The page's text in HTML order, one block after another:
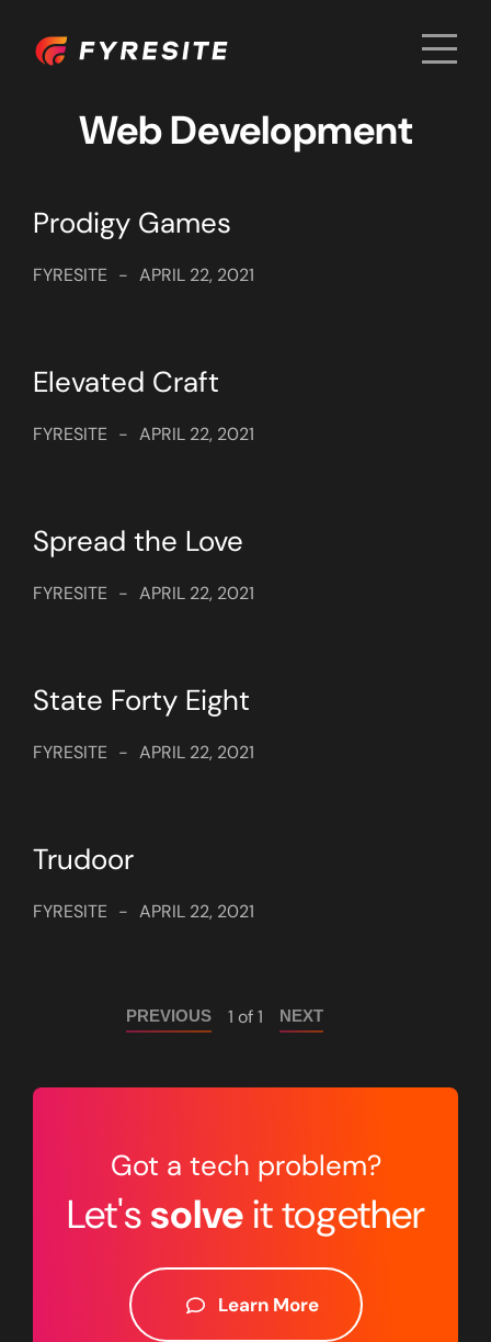
Home
Web Development
Prodigy Games
FYRESITE - APRIL 22, 2021
Elevated Craft
FYRESITE - APRIL 22, 2021
Spread the Love
FYRESITE - APRIL 22, 2021
State Forty Eight
FYRESITE - APRIL 22, 2021
Trudoor
FYRESITE - APRIL 22, 2021
PREVIOUS 1 of 1 NEXT
Got a tech problem?
Let'ssolveit together
Learn More